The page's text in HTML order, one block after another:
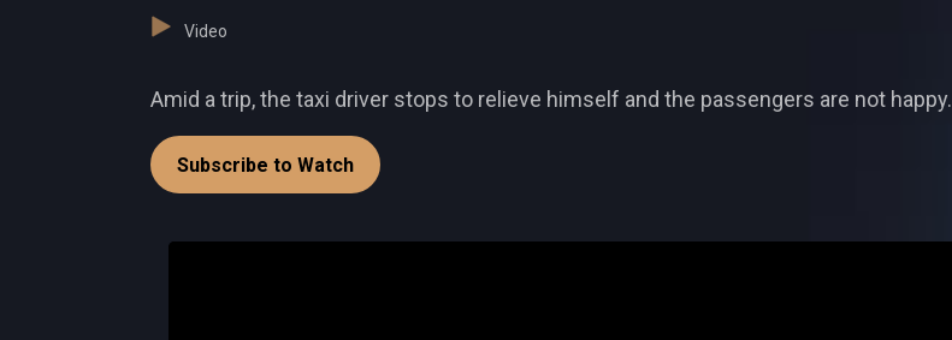
Video
Amid a trip, the taxi driver stops to relieve himself and the passengers are not happy.
Subscribe to Watch